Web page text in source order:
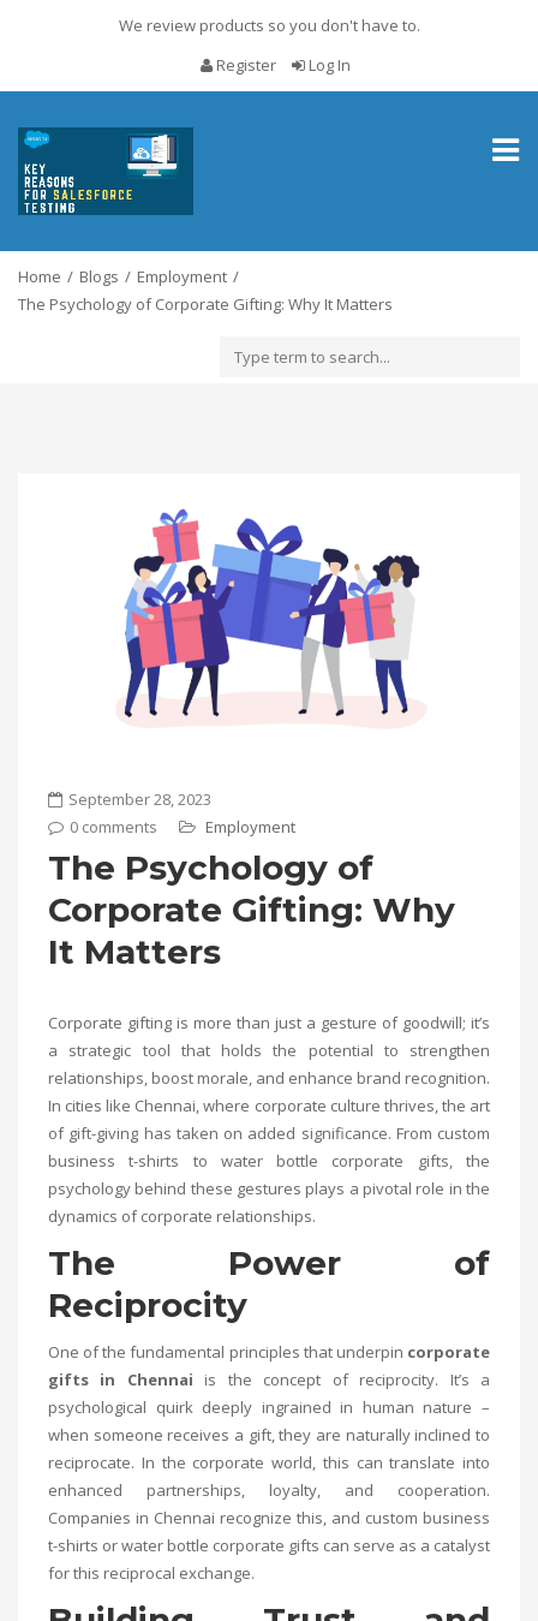
We review products so you don't have to.
Register
Log In
Toggle
Home Blogs
Employment
The Psychology of Corporate Gifting: Why It Matters
September 28, 2023
0 comments
Employment
The Psychology of
Corporate Gifting: Why
It Matters
Corporate gifting is more than just a gesture of goodwill; it’s
a strategic tool that holds the potential to strengthen
relationships, boost morale, and enhance brand recognition.
In cities like Chennai, where corporate culture thrives, the art
of gift-giving has taken on added significance. From custom
business t-shirts to water bottle corporate gifts, the
psychology behind these gestures plays a pivotal role in the
dynamics of corporate relationships.
The Power of
Reciprocity
One of the fundamental principles that underpin corporate
gifts in Chennai is the concept of reciprocity. It’s a
psychological quirk deeply ingrained in human nature –
when someone receives a gift, they are naturally inclined to
reciprocate. In the corporate world, this can translate into
enhanced partnerships, loyalty, and cooperation.
Companies in Chennai recognize this, and custom business
t-shirts or water bottle corporate gifts can serve as a catalyst
for this reciprocal exchange.